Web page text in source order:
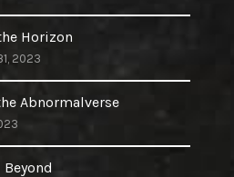
Horizon
2023
Abnormalverse